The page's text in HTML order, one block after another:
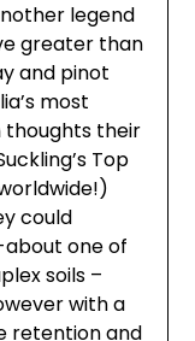
legend
greater than
and pinot
most
thoughts their
Top
could
one of
soils –
with a
retention and